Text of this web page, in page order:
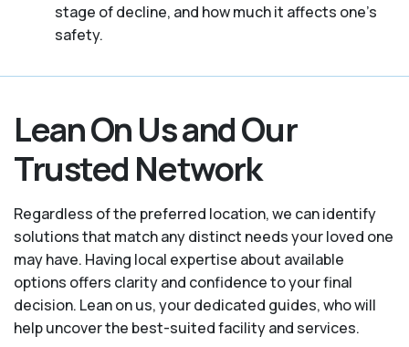
stage of decline, and how much it affects one’s
safety.
Lean On Us and Our
Trusted Network
Regardless of the preferred location, we can identify
solutions that match any distinct needs your loved one
may have. Having local expertise about available
options offers clarity and confidence to your final
decision. Lean on us, your dedicated guides, who will
help uncover the best-suited facility and services.